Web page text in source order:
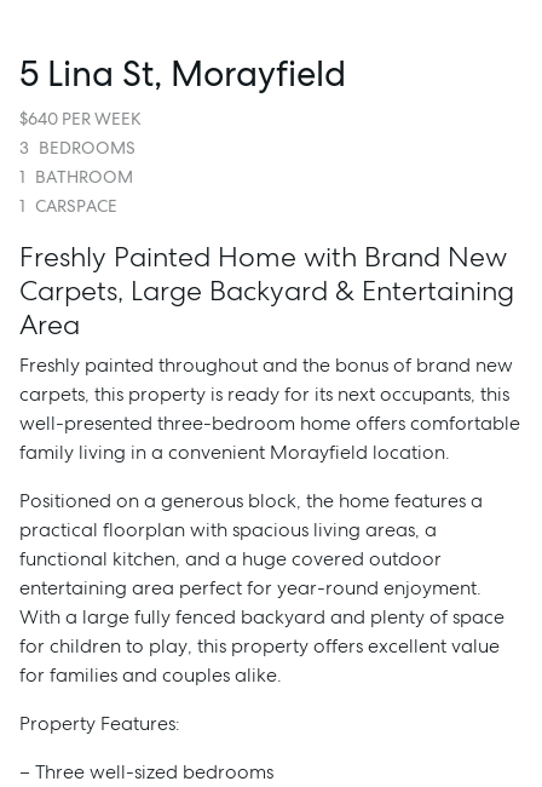
5 Lina St, Morayfield
$640 PER WEEK
3 BEDROOMS
1 BATHROOM
1 CARSPACE
Freshly Painted Home with Brand New
Carpets, Large Backyard & Entertaining
Area
Freshly painted throughout and the bonus of brand new
carpets, this property is ready for its next occupants, this
well-presented three-bedroom home offers comfortable
family living in a convenient Morayfield location.
Positioned on a generous block, the home features a
practical floorplan with spacious living areas, a
functional kitchen, and a huge covered outdoor
entertaining area perfect for year-round enjoyment.
With a large fully fenced backyard and plenty of space
for children to play, this property offers excellent value
for families and couples alike.
Property Features:
– Three well-sized bedrooms